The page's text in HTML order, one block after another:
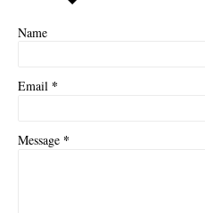
Name
Email *
Message *